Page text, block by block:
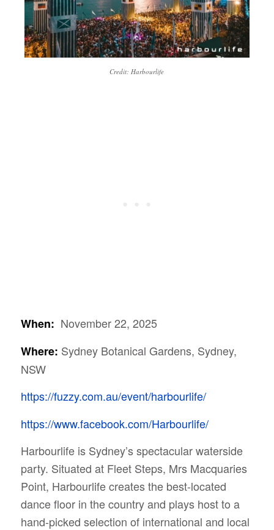
Credit: Harbourlife
When: November 22, 2025
Where: Sydney Botanical Gardens, Sydney,
NSW
https://fuzzy.com.au/event/harbourlife/
https://www.facebook.com/Harbourlife/
Harbourlife is Sydney’s spectacular waterside
party. Situated at Fleet Steps, Mrs Macquaries
Point, Harbourlife creates the best-located
dance floor in the country and plays host to a
hand-picked selection of international and local